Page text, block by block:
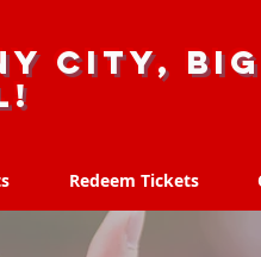
city,
Redeem Tickets
Redeem Tickets